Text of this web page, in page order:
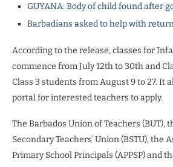
GUYANA: Body of child found after
Barbadians asked to help with
According to the release, classes for
commence from July 12th to 30th and
Class 3 students from August 9 to 27. It
portal for interested teachers to apply.
The Barbados Union of Teachers (BUT),
Secondary Teachers’ Union (BSTU), the
Primary School Principals (APPSP) and